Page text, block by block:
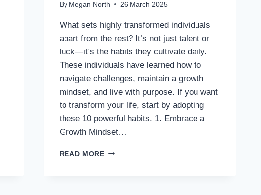
By Megan North 26 March 2025
What sets highly transformed individuals
apart from the rest? It’s not just talent or
luck—it’s the habits they cultivate daily.
These individuals have learned how to
navigate challenges, maintain a growth
mindset, and live with purpose. If you want
to transform your life, start by adopting
these 10 powerful habits. 1. Embrace a
Growth Mindset…
READ MORE